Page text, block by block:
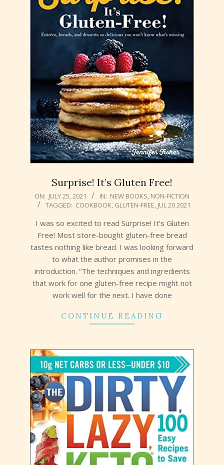
Surprise! It’s Gluten Free!
2021-
07-
25
ON: JULY 25, 2021 IN: NEW BOOKS, NON-FICTION
TAGGED: COOKBOOK, GLUTEN-FREE, JUL 20 2021
I was so excited to read Surprise! It’s Gluten
Free! Most store-bought gluten-free bread
tastes nothing like bread. I was looking forward
to what the author promises in the
introduction. “The techniques and ingredients
that work for one gluten-free recipe might not
work well for the next. I have done
CONTINUE READING